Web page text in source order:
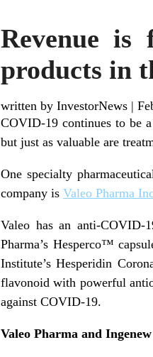
Revenue is
products in
written by InvestorNews |
COVID-19 continues to be
but just as valuable are
One specialty
company is Valeo Pharma
Valeo has an anti-
Pharma’s Hesperco™
Institute’s Hesperidin
flavonoid with powerful
against COVID-19.
Valeo Pharma and